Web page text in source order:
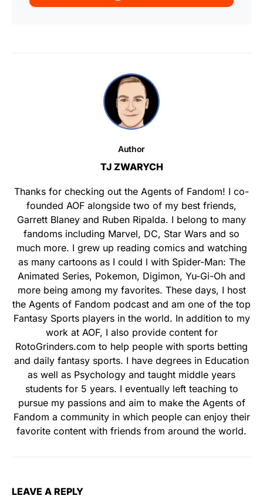
Author
TJ ZWARYCH
Thanks for checking out the Agents of Fandom! I co-
founded AOF alongside two of my best friends,
Garrett Blaney and Ruben Ripalda. I belong to many
fandoms including Marvel, DC, Star Wars and so
much more. I grew up reading comics and watching
as many cartoons as I could l with Spider-Man: The
Animated Series, Pokemon, Digimon, Yu-Gi-Oh and
more being among my favorites. These days, I host
the Agents of Fandom podcast and am one of the top
Fantasy Sports players in the world. In addition to my
work at AOF, I also provide content for
RotoGrinders.com to help people with sports betting
and daily fantasy sports. I have degrees in Education
as well as Psychology and taught middle years
students for 5 years. I eventually left teaching to
pursue my passions and aim to make the Agents of
Fandom a community in which people can enjoy their
favorite content with friends from around the world.
LEAVE A REPLY